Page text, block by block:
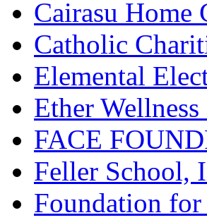
Cairasu Home
Catholic
Elemental
Ether
FACE
Feller School,
Foundation for